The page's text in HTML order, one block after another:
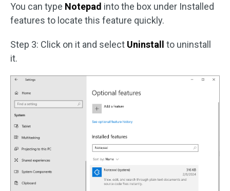
You can type Notepad into the box under Installed
features to locate this feature quickly.
Step 3: Click on it and select Uninstall
to uninstall
it.